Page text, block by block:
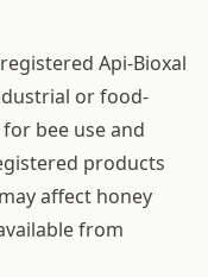
Api-Bioxal
or food-
bee use and
products
affect honey
from